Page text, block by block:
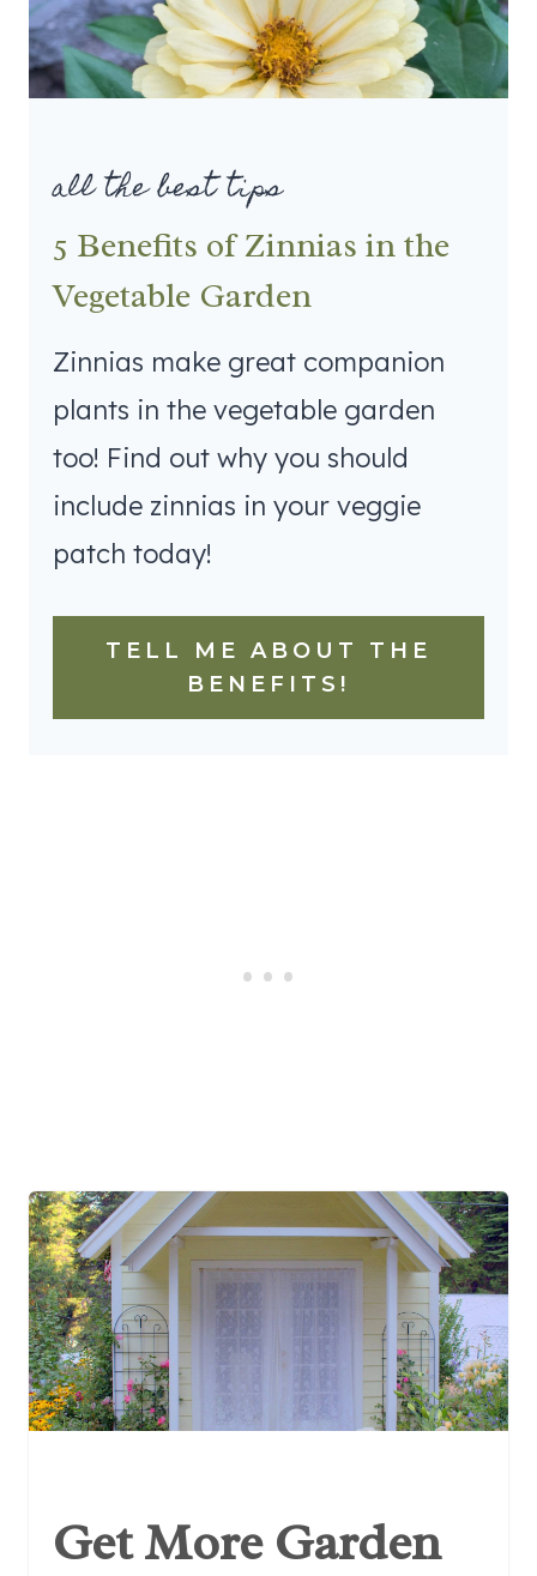
all the best tips
5 Benefits of Zinnias in the
Vegetable Garden
Zinnias make great companion
plants in the vegetable garden
too! Find out why you should
include zinnias in your veggie
patch today!
TELL ME ABOUT THE
BENEFITS!
Get More Garden